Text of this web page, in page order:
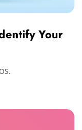
Your